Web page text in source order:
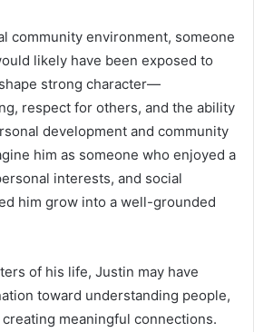
community environment, someone
likely have been exposed to
strong character—
respect for others, and the ability
development and community
him as someone who enjoyed a
interests, and social
him grow into a well-grounded
of his life, Justin may have
toward understanding people,
meaningful connections.